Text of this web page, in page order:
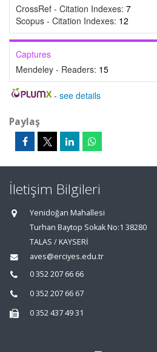
CrossRef - Citation Indexes: 7
Scopus - Citation Indexes: 12
Captures
Mendeley - Readers: 15
- see details
Paylaş
İletişim Bilgileri
Yenidoğan Mahallesi
Turhan Baytop Sokak No:1 38280
TALAS / KAYSERİ
aves@erciyes.edu.tr
0 352 207 66 66
0 352 207 66 67
0 352 437 49 31